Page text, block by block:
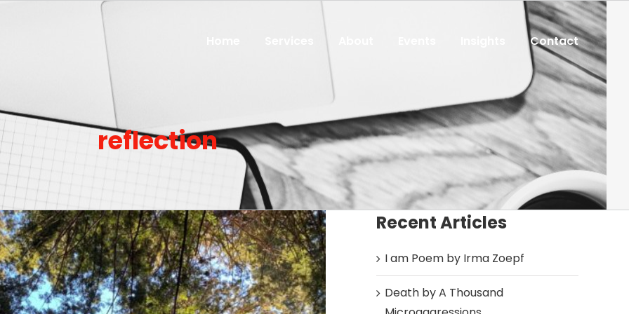
Contact
reflection
Recent Articles
I am Poem by Irma Zoepf
Death by A Thousand